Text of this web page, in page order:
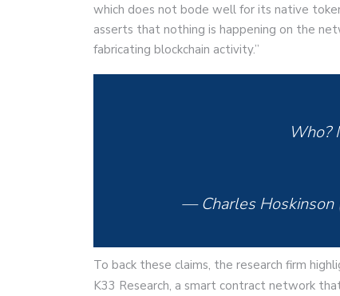
which does not bode well for its native
asserts that nothing is happening on the
fabricating blockchain activity.”
Who?
— Charles Hoskinson
To back these claims, the research firm
K33 Research, a smart contract network